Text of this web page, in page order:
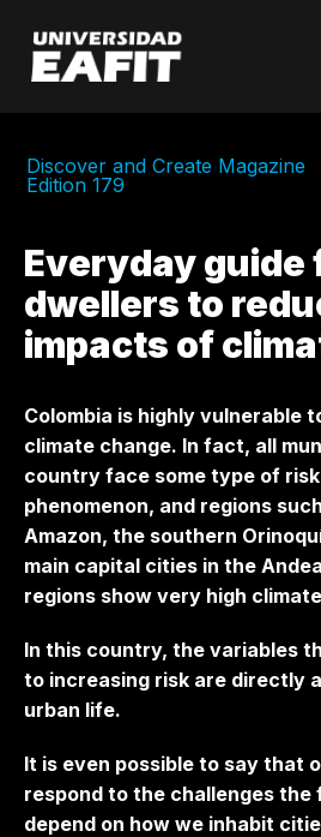
main
content
Discover and Create Magazine
Edition 179
Everyday guide
dwellers to
impacts of
Colombia is highly vulnerable
climate change. In fact, all
country face some type of
phenomenon, and regions
Amazon, the southern
main capital cities in the
regions show very high
In this country, the variables
to increasing risk are directly
urban life.
It is even possible to say that
respond to the challenges
depend on how we inhabit